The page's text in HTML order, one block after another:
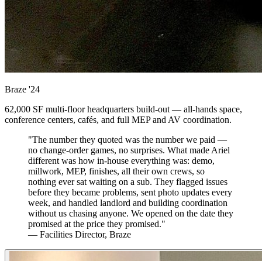
Braze '24
62,000 SF multi-floor headquarters build-out — all-hands space,
conference centers, cafés, and full MEP and AV coordination.
"The number they quoted was the number we paid —
no change-order games, no surprises. What made Ariel
different was how in-house everything was: demo,
millwork, MEP, finishes, all their own crews, so
nothing ever sat waiting on a sub. They flagged issues
before they became problems, sent photo updates every
week, and handled landlord and building coordination
without us chasing anyone. We opened on the date they
promised at the price they promised."
— Facilities Director, Braze